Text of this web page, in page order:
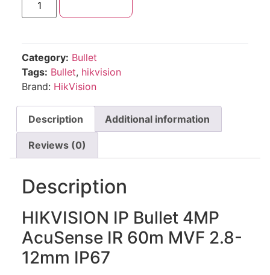
Category: Bullet
Tags: Bullet, hikvision
Brand: HikVision
Description Additional information
Reviews (0)
Description
HIKVISION IP Bullet 4MP
AcuSense IR 60m MVF 2.8-
12mm IP67